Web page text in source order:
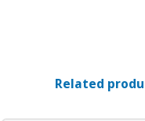
Related